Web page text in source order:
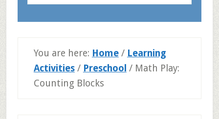
You are here: Home / Learning
Activities / Preschool /Math Play:
Counting Blocks